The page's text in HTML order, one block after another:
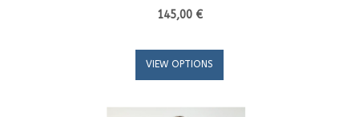
145,00 €
VIEW OPTIONS